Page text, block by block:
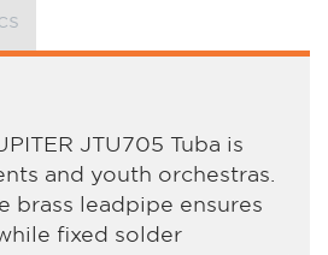
JTU705 Tuba is
and youth orchestras.
brass leadpipe ensures
fixed solder